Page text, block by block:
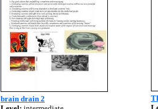
brain drain 2